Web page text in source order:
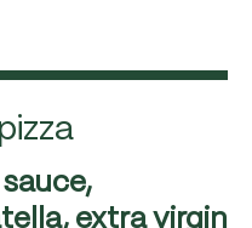
sauce,
extra virgin